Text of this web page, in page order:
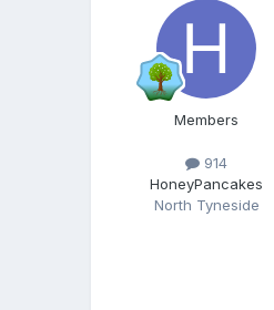
Members
914
HoneyPancakes
North Tyneside